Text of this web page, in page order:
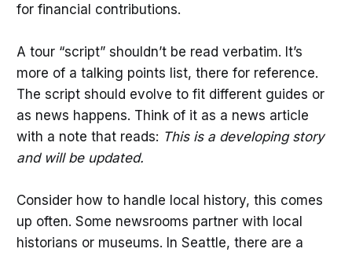
for financial contributions.
A tour “script” shouldn’t be read verbatim. It’s
more of a talking points list, there for reference.
The script should evolve to fit different guides or
as news happens. Think of it as a news article
with a note that reads: This is a developing story
and will be updated.
Consider how to handle local history, this comes
up often. Some newsrooms partner with local
historians or museums. In Seattle, there are a